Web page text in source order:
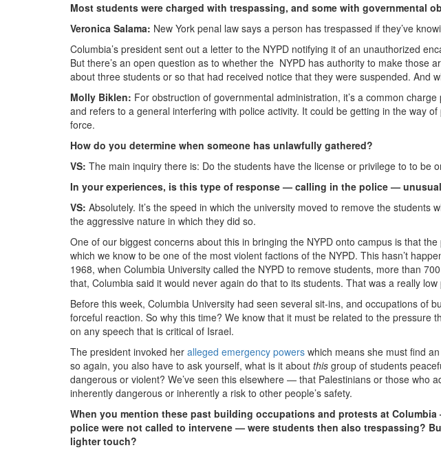
Most students were charged with trespassing, and some with governmental
Veronica Salama: New York penal law says a person has trespassed if they’ve
Columbia’s president sent out a letter to the NYPD notifying it of an unauthorized
But there’s an open question as to whether the NYPD has authority to make those
about three students or so that had received notice that they were suspended. And
Molly Biklen: For obstruction of governmental administration, it’s a common
and refers to a general interfering with police activity. It could be getting in the way
force.
How do you determine when someone has unlawfully gathered?
VS: The main inquiry there is: Do the students have the license or privilege to to be
In your experiences, is this type of response — calling in the police —
VS: Absolutely. It’s the speed in which the university moved to remove the students
the aggressive nature in which they did so.
One of our biggest concerns about this in bringing the NYPD onto campus is that
which we know to be one of the most violent factions of the NYPD. This hasn’t
1968, when Columbia University called the NYPD to remove students, more than
that, Columbia said it would never again do that to its students. That was a really
Before this week, Columbia University had seen several sit-ins, and occupations of
forceful reaction. So why this time? We know that it must be related to the pressure
on any speech that is critical of Israel.
The president invoked her alleged emergency powers which means she must find
so again, you also have to ask yourself, what is it about this group of students
dangerous or violent? We’ve seen this elsewhere — that Palestinians or those who
inherently dangerous or inherently a risk to other people’s safety.
When you mention these past building occupations and protests at
police were not called to intervene — were students then also trespassing?
lighter touch?